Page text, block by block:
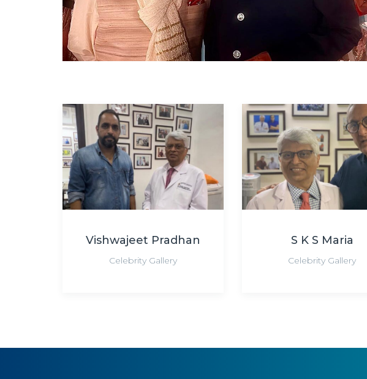
Vishwajeet Pradhan
Celebrity Gallery
S K S Maria
Celebrity Gallery